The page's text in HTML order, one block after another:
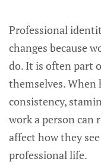
Professional
changes because
do. It is often part
themselves. When
consistency,
work a person can
affect how they
professional life.